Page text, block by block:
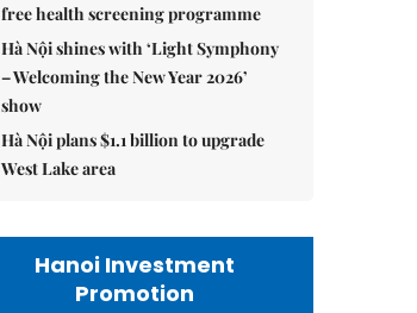
free health screening programme
Hà Nội shines with ‘Light Symphony
– Welcoming the New Year 2026’
show
Hà Nội plans $1.1 billion to upgrade
West Lake area
Hanoi Investment
Promotion